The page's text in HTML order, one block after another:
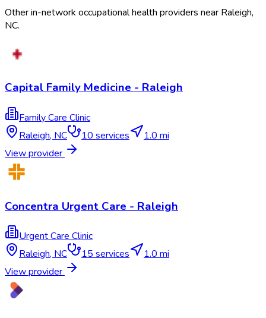
Other in-network occupational health providers near Raleigh,
NC.
Capital Family Medicine - Raleigh
Family Care Clinic
Raleigh, NC 10 services
1.0 mi
View provider
Concentra Urgent Care - Raleigh
Urgent Care Clinic
Raleigh,NC 15services
1.0 mi
View provider